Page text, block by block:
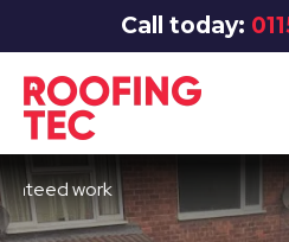
Call today:
work